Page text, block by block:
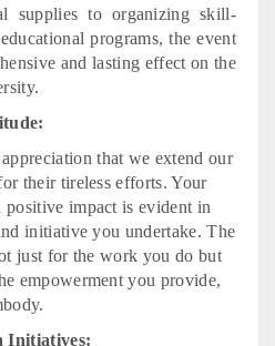
supplies to organizing skill-
programs, the event
and lasting effect on the
that we extend our
their tireless efforts. Your
positive impact is evident in
initiative you undertake. The
just for the work you do but
empowerment you provide,
Initiatives: